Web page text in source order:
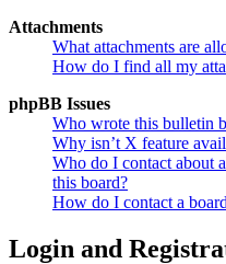
Attachments
What attachments are
How do I find all my
phpBB Issues
Who wrote this bulletin
Why isn’t X feature
Who do I contact about
this board?
How do I contact a
Login and